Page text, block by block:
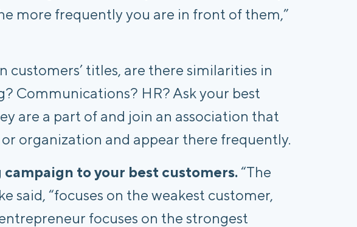
more frequently you are in front of them,”
customers’ titles, are there similarities in
Communications? HR? Ask your best
are a part of and join an association that
organization and appear there frequently.
to your best customers.“The
said, “focuses on the weakest customer,
focuses on the strongest